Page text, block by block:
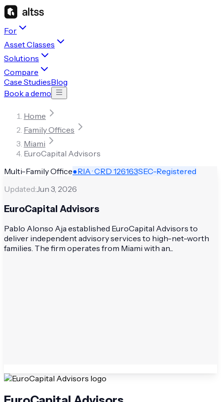
For
Asset Classes
Solutions
Compare
Case StudiesBlog
Book a demo
Home
Family Offices
Miami
EuroCapital Advisors
Multi-Family Office●RIA · CRD 126163SEC-Registered
Updated:Jun 3, 2026
EuroCapital Advisors
Pablo Alonso Aja established EuroCapital Advisors to
deliver independent advisory services to high-net-worth
families. The firm operates from Miami with an...